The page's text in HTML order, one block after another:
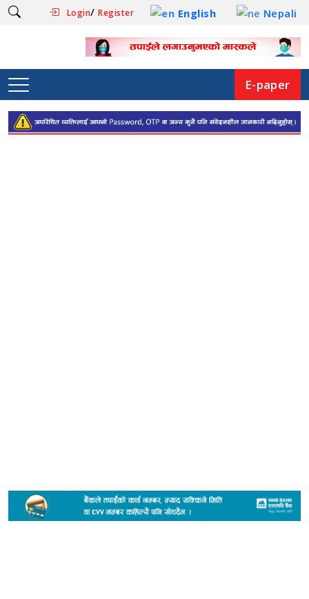
Login/Register English Nepali
E-paper